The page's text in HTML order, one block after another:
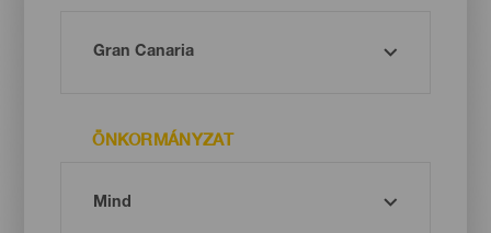
ÖNKORMÁNYZAT